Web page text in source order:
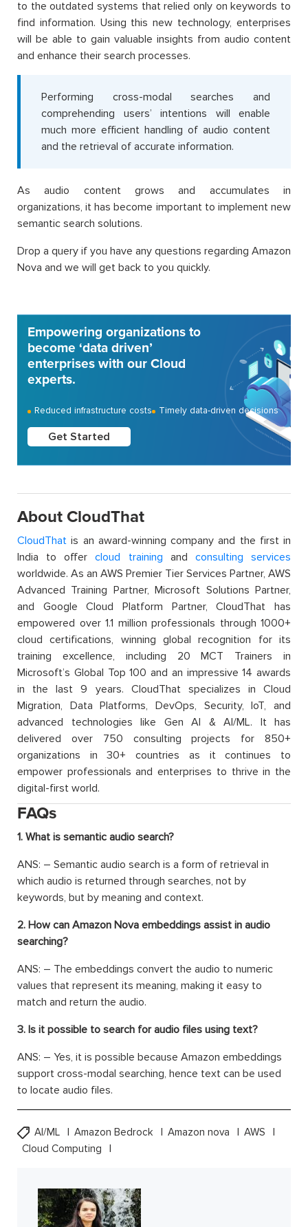
to the outdated systems that relied only on keywords to
find information. Using this new technology, enterprises
will be able to gain valuable insights from audio content
and enhance their search processes.
Performing cross-modal searches and
comprehending users’ intentions will enable
much more efficient handling of audio content
and the retrieval of accurate information.
As audio content grows and accumulates in
organizations, it has become important to implement new
semantic search solutions.
Drop a query if you have any questions regarding Amazon
Nova and we will get back to you quickly.
Empowering organizations to
become ‘data driven’
enterprises with our Cloud
experts.
Reduced infrastructure costs Timely data-driven decisions
Get Started
About CloudThat
CloudThat is an award-winning company and the first in
India to offercloud training and consulting services
worldwide. As an AWS Premier Tier Services Partner, AWS
Advanced Training Partner, Microsoft Solutions Partner,
and Google Cloud Platform Partner, CloudThat has
empowered over 1.1 million professionals through 1000+
cloud certifications, winning global recognition for its
training excellence, including 20 MCT Trainers in
Microsoft’s Global Top 100 and an impressive 14 awards
in the last 9 years. CloudThat specializes in Cloud
Migration, Data Platforms, DevOps, Security, IoT, and
advanced technologies like Gen AI & AI/ML. It has
delivered over 750 consulting projects for 850+
organizations in 30+ countries as it continues to
empower professionals and enterprises to thrive in the
digital-first world.
FAQs
1. What is semantic audio search?
ANS: – Semantic audio search is a form of retrieval in
which audio is returned through searches, not by
keywords, but by meaning and context.
2. How can Amazon Nova embeddings assist in audio
searching?
ANS: – The embeddings convert the audio to numeric
values that represent its meaning, making it easy to
match and return the audio.
3. Is it possible to search for audio files using text?
ANS: – Yes, it is possible because Amazon embeddings
support cross-modal searching, hence text can be used
to locate audio files.
AI/ML Amazon Bedrock Amazon nova
AWS
Cloud Computing